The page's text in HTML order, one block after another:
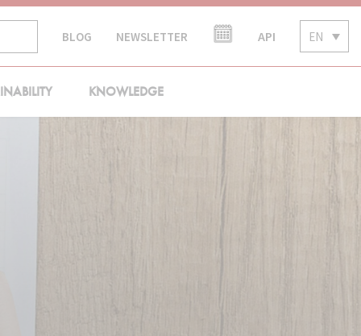
BLOG NEWSLETTER API EN
KNOWLEDGE